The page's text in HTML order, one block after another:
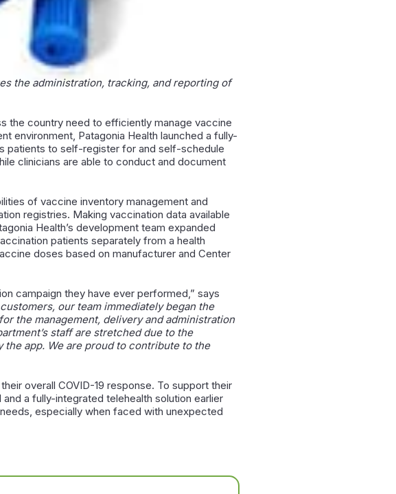
the administration, tracking, and reporting of
the country need to efficiently manage vaccine
environment, Patagonia Health launched a fully-
patients to self-register for and self-schedule
clinicians are able to conduct and document
of vaccine inventory management and
registries. Making vaccination data available
Health’s development team expanded
patients separately from a health
doses based on manufacturer and Center
campaign they have ever performed,” says
our team immediately began the
the management, delivery and administration
staff are stretched due to the
app. We are proud to contribute to the
overall COVID-19 response. To support their
a fully-integrated telehealth solution earlier
especially when faced with unexpected